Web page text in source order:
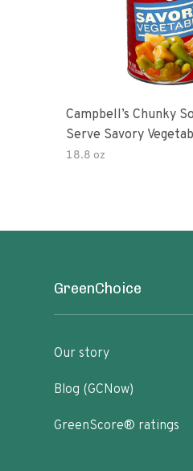
Campbell’s Chunky
Serve Savory
Oz Can
18.8 oz
GreenChoice
Our story
Blog (GCNow)
GreenScore® ratings